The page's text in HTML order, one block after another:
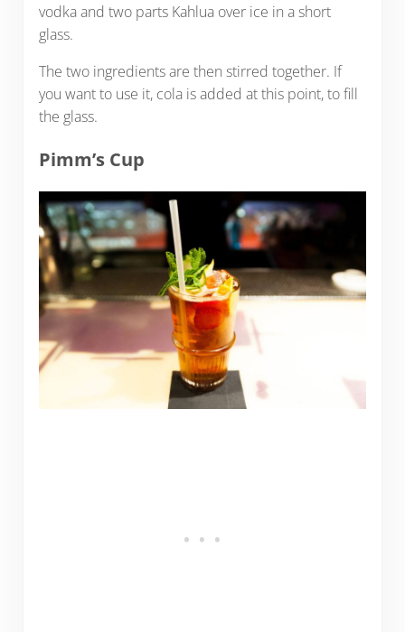
vodka and two parts Kahlua over ice in a short
glass.
The two ingredients are then stirred together. If
you want to use it, cola is added at this point, to fill
the glass.
Pimm’s Cup